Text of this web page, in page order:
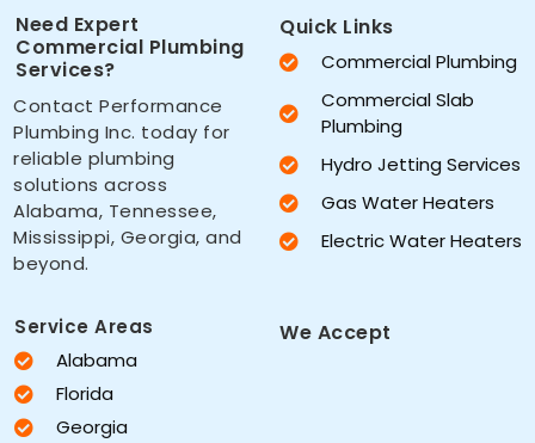
Need Expert
Commercial Plumbing
Services?
Contact Performance
Plumbing Inc. today for
reliable plumbing
solutions across
Alabama, Tennessee,
Mississippi, Georgia, and
beyond.
Quick Links
Commercial Plumbing
Commercial Slab
Plumbing
Hydro Jetting Services
Gas Water Heaters
Electric Water Heaters
Service Areas
Alabama
Florida
Georgia
We Accept